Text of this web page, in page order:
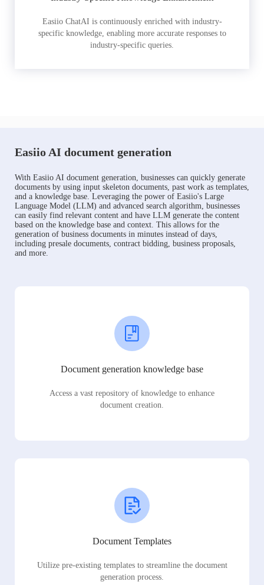
Easiio ChatAI is continuously enriched with industry-
specific knowledge, enabling more accurate responses to
industry-specific queries.
Easiio AI document generation
With Easiio AI document generation, businesses can quickly generate
documents by using input skeleton documents, past work as templates,
and a knowledge base. Leveraging the power of Easiio's Large
Language Model (LLM) and advanced search algorithm, businesses
can easily find relevant content and have LLM generate the content
based on the knowledge base and context. This allows for the
generation of business documents in minutes instead of days,
including presale documents, contract bidding, business proposals,
and more.
Document generation knowledge base
Access a vast repository of knowledge to enhance
document creation.
Document Templates
Utilize pre-existing templates to streamline the document
generation process.